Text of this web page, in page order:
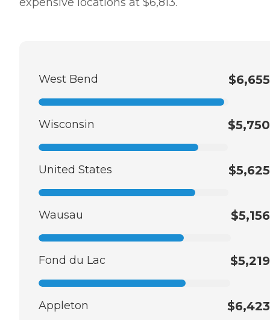
West Bend $6,655
Wisconsin $5,750
United States $5,625
Wausau $5,156
Fond du Lac $5,219
Appleton $6,423